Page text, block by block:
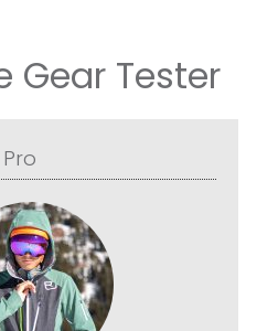
Gear Tester